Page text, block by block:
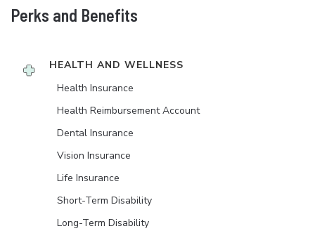
Perks and Benefits
HEALTH AND WELLNESS
Health Insurance
Health Reimbursement Account
Dental Insurance
Vision Insurance
Life Insurance
Short-Term Disability
Long-Term Disability